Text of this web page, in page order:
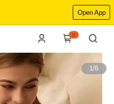
Open App
0
1/6